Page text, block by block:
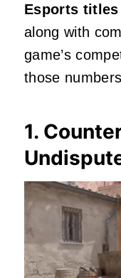
Esports
along with
game’s
those
1.